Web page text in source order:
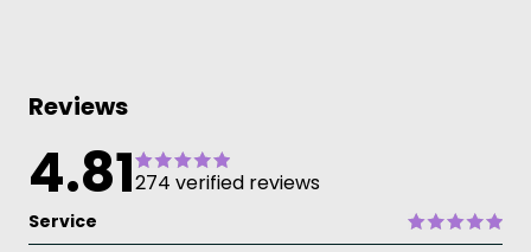
Reviews
4.81274 verified reviews
Service